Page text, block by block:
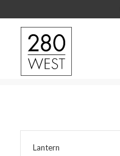
Lantern